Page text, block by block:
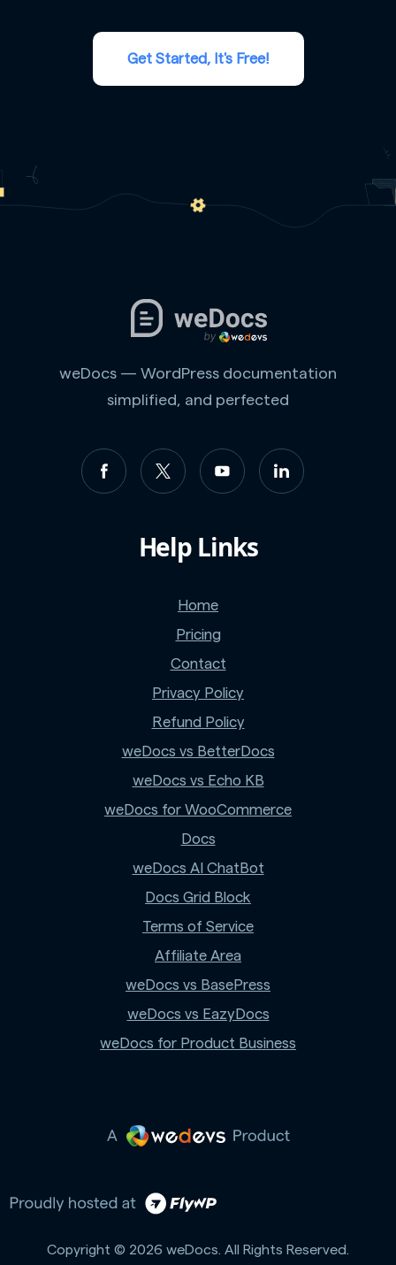
Get Started, It's Free!
weDocs — WordPress documentation
simplified, and perfected
Help Links
Home
Pricing
Contact
Privacy Policy
Refund Policy
weDocs vs BetterDocs
weDocs vs Echo KB
weDocs for WooCommerce
Docs
weDocs AI ChatBot
Docs Grid Block
Terms of Service
Affiliate Area
weDocs vs BasePress
weDocs vs EazyDocs
weDocs for Product Business
Copyright © 2026 weDocs. All Rights Reserved.